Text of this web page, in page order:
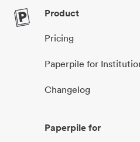
Product
Pricing
Paperpile for
Changelog
Paperpile for